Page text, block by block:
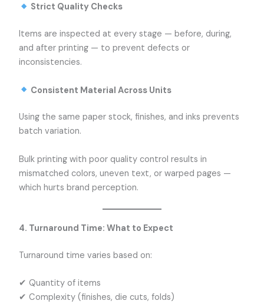
Strict Quality Checks
Items are inspected at every stage — before, during,
and after printing — to prevent defects or
inconsistencies.
Consistent Material Across Units
Using the same paper stock, finishes, and inks prevents
batch variation.
Bulk printing with poor quality control results in
mismatched colors, uneven text, or warped pages —
which hurts brand perception.
4. Turnaround Time: What to Expect
Turnaround time varies based on:
✔ Quantity of items
✔ Complexity (finishes, die cuts, folds)